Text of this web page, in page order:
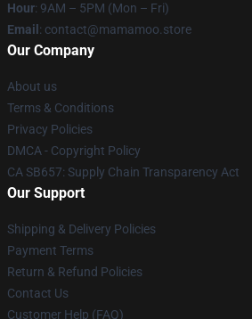
Hour: 9AM – 5PM (Mon – Fri)
Email : contact@mamamoo.store
Our Company
About us
Terms & Conditions
Privacy Policies
DMCA - Copyright Policy
CA SB657: Supply Chain Transparency Act
Our Support
Shipping & Delivery Policies
Payment Terms
Return & Refund Policies
Contact Us
Customer Help (FAQ)